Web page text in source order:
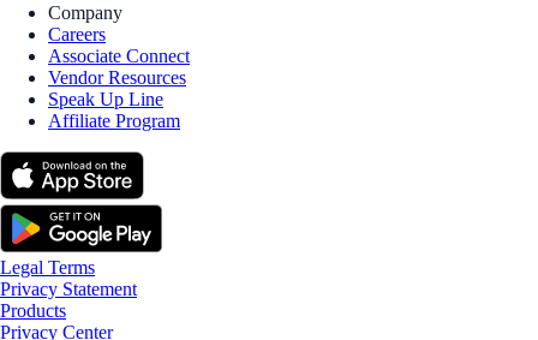
Company
Careers
Associate Connect
Vendor Resources
Speak Up Line
Affiliate Program
Legal Terms
Privacy Statement
Products
Privacy Center